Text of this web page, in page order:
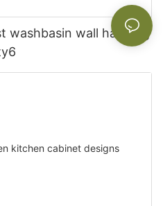
washbasin wall hanging